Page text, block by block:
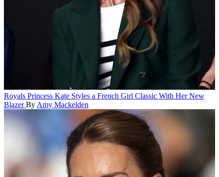
Royals Princess Kate Styles a French Girl Classic With Her New
Blazer By Amy Mackelden